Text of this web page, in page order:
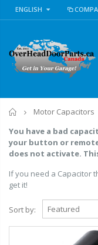
ENGLISH
Home
Motor Capacitors
You have a bad
your button or
does not activate.
If you need a Capacitor
get it!
Sort by: